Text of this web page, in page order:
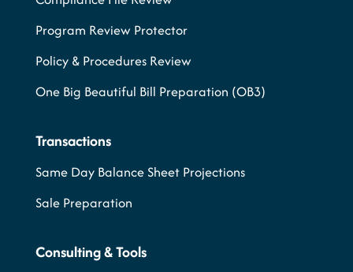
Program Review Protector
Policy & Procedures Review
One Big Beautiful Bill Preparation (OB3)
Transactions
Same Day Balance Sheet Projections
Sale Preparation
Consulting & Tools